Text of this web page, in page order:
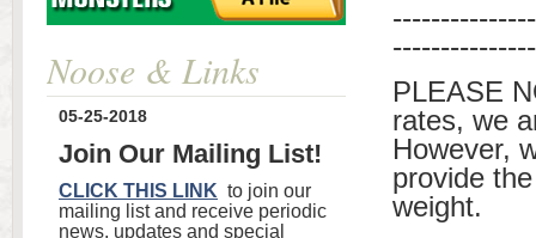
PLEASE
rates, we
However,
provide
weight.
Noose & Links
05-25-2018
Join Our Mailing List!
CLICK THIS LINK to join our
mailing list and receive periodic
news, updates and special